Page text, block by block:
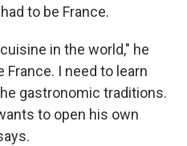
to be France.
in the world," he
I need to learn
gastronomic traditions.
to open his own